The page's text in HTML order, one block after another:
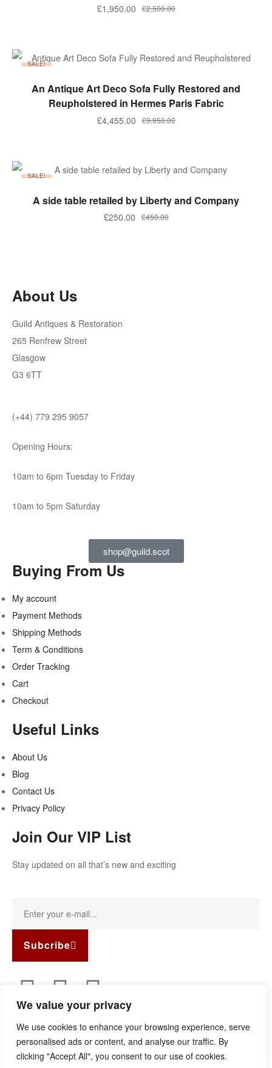
We value your privacy
We use cookies to enhance your browsing experience, serve
personalised ads or content, and analyse our traffic. By
clicking "Accept All", you consent to our use of cookies.
£2,500.00
£1,950.00
SALE!
ADD TO BASKET
An Antique Art Deco Sofa Fully Restored and
Reupholstered in Hermes Paris Fabric
£9,950.00
£4,455.00
SALE!
ADD TO BASKET
A side table retailed by Liberty and Company
£450.00
£250.00
About Us
Guild Antiques & Restoration
265 Renfrew Street
Glasgow
G3 6TT
(+44) 779 295 9057
Opening Hours:
10am to 6pm Tuesday to Friday
10am to 5pm Saturday
shop@guild.scot
Buying From Us
My account
Payment Methods
Shipping Methods
Term & Conditions
Order Tracking
Cart
Checkout
Useful Links
About Us
Blog
Contact Us
Privacy Policy
Join Our VIP List
Stay updated on all that’s new and exciting
Subcribe
reserved.